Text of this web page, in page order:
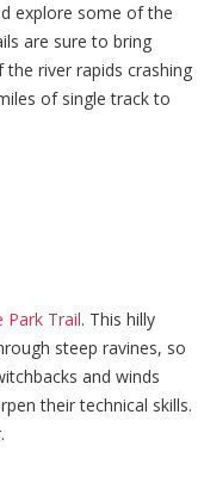
explore some of the
are sure to bring
river rapids crashing
of single track to
Park Trail. This hilly
steep ravines, so
and winds
their technical skills.